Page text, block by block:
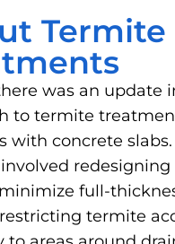
Termite
was an update
to termite
with concrete
redesigning
full-
termite